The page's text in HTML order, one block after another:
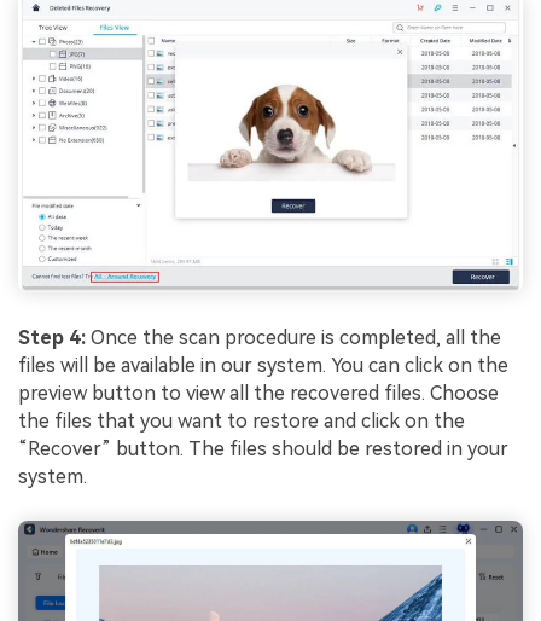
Step 4: Once the scan procedure is completed, all the
files will be available in our system. You can click on the
preview button to view all the recovered files. Choose
the files that you want to restore and click on the
“Recover” button. The files should be restored in your
system.